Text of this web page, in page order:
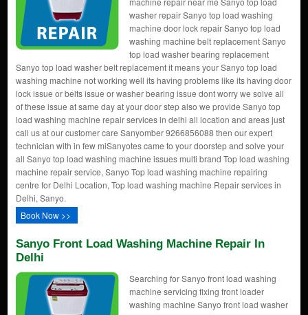
washer repair Sanyo top load washing
machine door lock repair Sanyo top load
washing machine belt replacement Sanyo
top load washer bearing replacement
Sanyo top load washer belt replacement it means your Sanyo top load
washing machine not working well its having problems like its having door
lock issue or belts issue or washer bearing issue dont worry we solve all
of these issue at same day at your door step also we provide Sanyo top
load washing machine repair services in delhi all location and areas just
call us at our customer care Sanyomber 9266856088 then our expert
technician with in few miSanyotes came to your doorstep and solve your
all Sanyo top load washing machine issues multi brand Top load washing
machine repair service, Sanyo Top load washing machine repairing
centre for Delhi Location, Top load washing machine Repair services in
Delhi, Sanyo.
Book Now >>
Sanyo Front Load Washing Machine Repair In
Delhi
Searching for Sanyo front load washing
machine servicing fixing front loader
washing machine Sanyo front load washer